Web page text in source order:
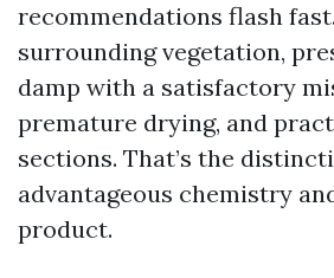
recommendations flash
surrounding vegetation,
damp with a satisfactory
premature drying, and
sections. That’s the
advantageous chemistry
product.